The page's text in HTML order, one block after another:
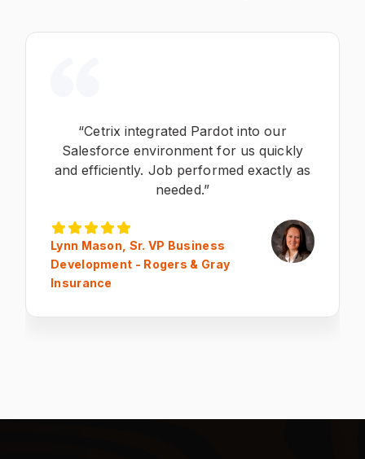
“Cetrix integrated Pardot into our
Salesforce environment for us quickly
and efficiently. Job performed exactly as
needed.”
Lynn Mason, Sr. VP Business
Development - Rogers & Gray
Insurance